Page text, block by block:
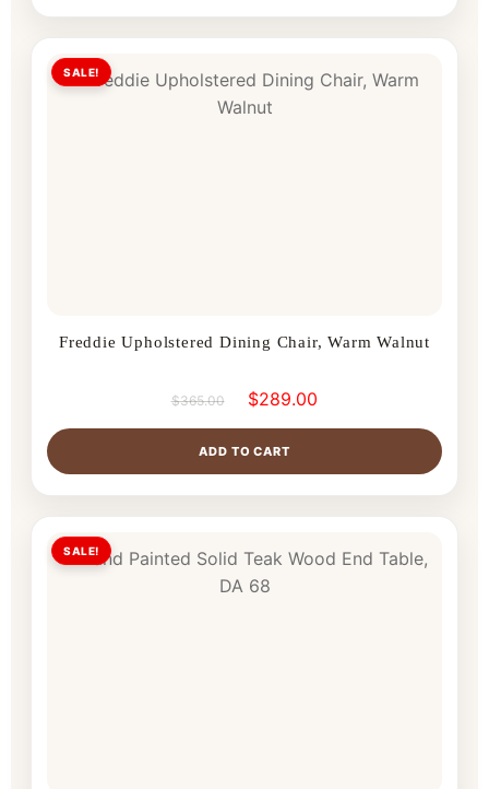
Freddie Upholstered Dining Chair, Warm Walnut
SALE!
$365.00 $289.00
ADD TO CART
SALE!